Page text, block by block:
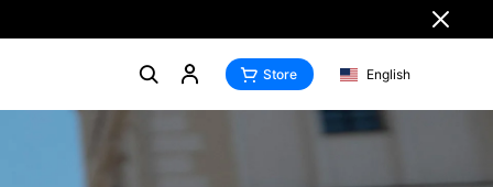
Store English